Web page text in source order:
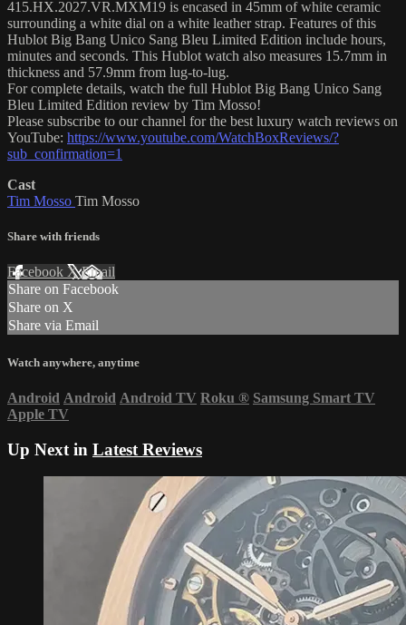
415.HX.2027.VR.MXM19 is encased in 45mm of white ceramic
surrounding a white dial on a white leather strap. Features of this
Hublot Big Bang Unico Sang Bleu Limited Edition include hours,
minutes and seconds. This Hublot watch also measures 15.7mm in
thickness and 57.9mm from lug-to-lug.
For complete details, watch the full Hublot Big Bang Unico Sang
Bleu Limited Edition review by Tim Mosso!
Please subscribe to our channel for the best luxury watch reviews on
YouTube: https://www.youtube.com/WatchBoxReviews/?
sub_confirmation=1
Cast
Tim Mosso Tim Mosso
Share with friends
Facebook XEmail
Share on Facebook
Share on X
Share via Email
Watch anywhere, anytime
Android Android Android TV Roku ® Samsung Smart TV
Apple TV
Up Next in Latest Reviews